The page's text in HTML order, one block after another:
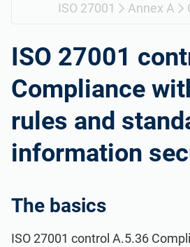
ISO 45001
ISO 13485
Education
Telecommunications
ISO 27001 Annex A
ISO 27001
Compliance
rules and
information
The basics
ISO 27001 control A.5.36